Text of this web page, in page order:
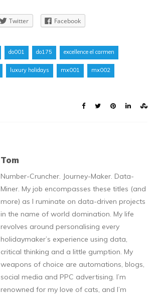
Twitter Facebook
do001 do175 excellence el carmen
luxury holidays mx001 mx002
Tom
Number-Cruncher. Journey-Maker. Data-
Miner. My job encompasses these titles (and
more) as I ruminate on data-driven projects
in the name of world domination. My life
revolves around personalising every
holidaymaker’s experience using data,
critical thinking and a little gumption. My
weapons of choice are automations, blogs,
social media and PPC advertising. I’m
renowned for my love of cats, and I’m